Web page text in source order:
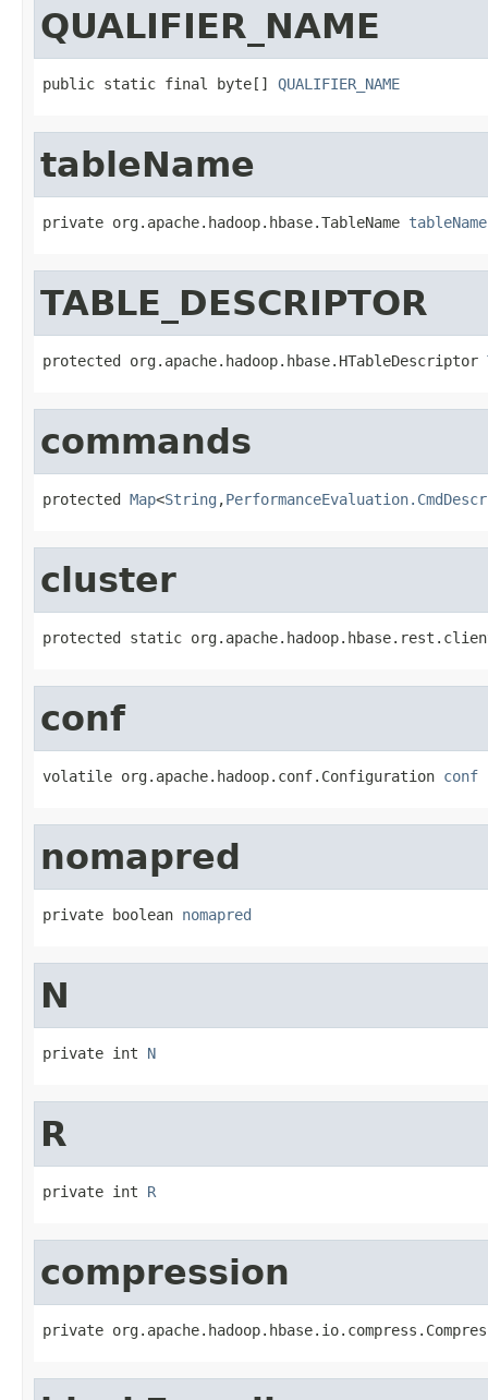
QUALIFIER_NAME
public static final byte[] QUALIFIER_NAME
tableName
private org.apache.hadoop.hbase.TableName tableName
TABLE_DESCRIPTOR
protected org.apache.hadoop.hbase.HTableDescriptor
commands
protected Map<String ,
cluster
protected static
conf
volatile org.apache.hadoop.conf.Configuration conf
nomapred
private boolean nomapred
N
private int N
R
private int R
compression
private